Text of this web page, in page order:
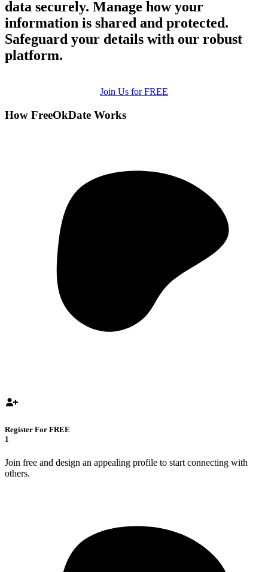
data securely. Manage how your
information is shared and protected.
Safeguard your details with our robust
platform.
Join Us for FREE
How FreeOkDate Works
Register For FREE
1
Join free and design an appealing profile to start connecting with
others.